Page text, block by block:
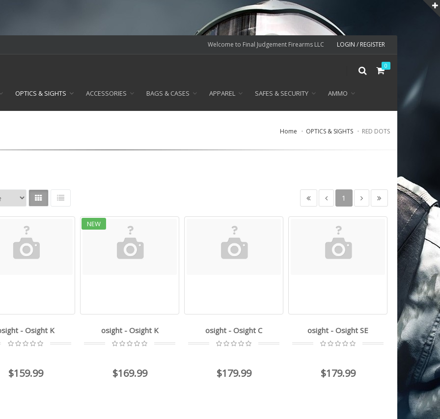
Welcome to Final Judgement Firearms LLC LOGIN / REGISTER
0
OPTICS & SIGHTS ACCESSORIES BAGS & CASES APPAREL SAFES & SECURITY AMMO
Home OPTICS & SIGHTS RED DOTS
1
- Osight K
$159.99
NEW
osight - Osight K
$169.99
osight - Osight C
$179.99
osight - Osight SE
$179.99